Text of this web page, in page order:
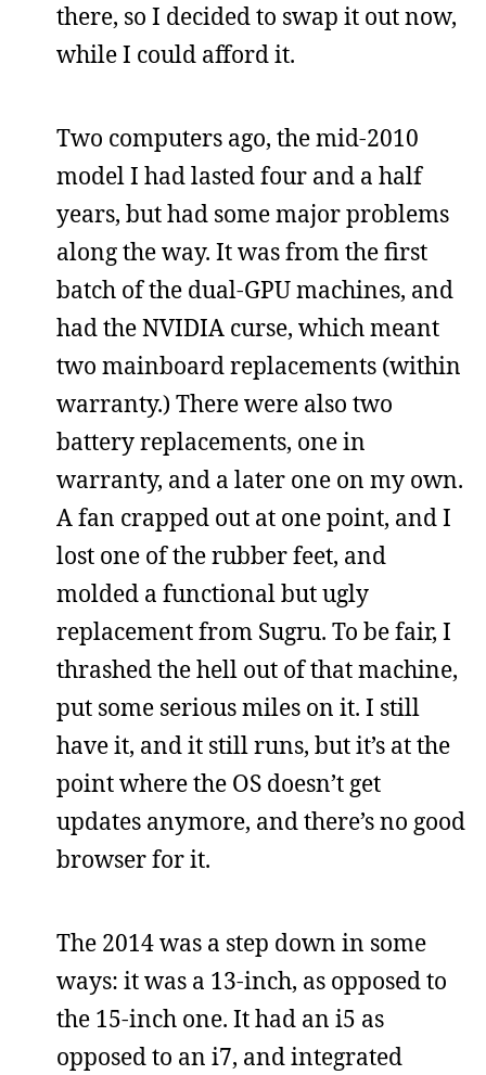
there, so I decided to swap it out now,
while I could afford it.
Two computers ago, the mid-2010
model I had lasted four and a half
years, but had some major problems
along the way. It was from the first
batch of the dual-GPU machines, and
had the NVIDIA curse, which meant
two mainboard replacements (within
warranty.) There were also two
battery replacements, one in
warranty, and a later one on my own.
A fan crapped out at one point, and I
lost one of the rubber feet, and
molded a functional but ugly
replacement from Sugru. To be fair, I
thrashed the hell out of that machine,
put some serious miles on it. I still
have it, and it still runs, but it’s at the
point where the OS doesn’t get
updates anymore, and there’s no good
browser for it.
The 2014 was a step down in some
ways: it was a 13-inch, as opposed to
the 15-inch one. It had an i5 as
opposed to an i7, and integrated